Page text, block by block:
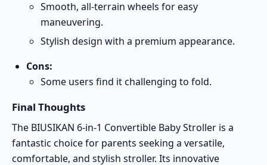
Smooth, all-terrain wheels for easy
maneuvering.
Stylish design with a premium appearance.
Cons:
Some users find it challenging to fold.
Final Thoughts
The BIUSIKAN 6-in-1 Convertible Baby Stroller is a
fantastic choice for parents seeking a versatile,
comfortable, and stylish stroller. Its innovative